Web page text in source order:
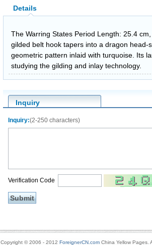
Details
The Warring States Period Length: 25.4
gilded belt hook tapers into a dragon
geometric pattern inlaid with turquoise. Its
studying the gilding and inlay technology.
Inquiry
Inquiry:(2-250 characters)
Verification Code
Copyright © 2006 - 2012 ForeignerCN.com China Yellow Pages.